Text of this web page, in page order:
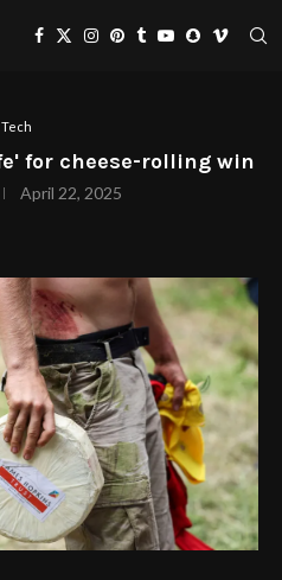
Tech
for cheese-rolling win
April 22, 2025